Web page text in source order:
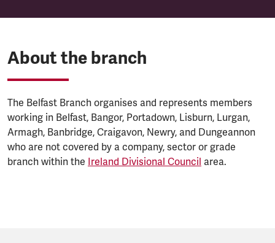
About the branch
The Belfast Branch organises and represents members
working in Belfast, Bangor, Portadown, Lisburn, Lurgan,
Armagh, Banbridge, Craigavon, Newry, and Dungeannon
who are not covered by a company, sector or grade
branch within the Ireland Divisional Council area.